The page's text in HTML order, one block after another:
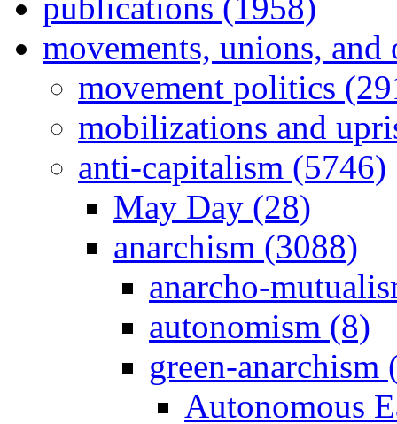
movements, unions,
movement politics
mobilizations and
anti-capitalism (5746)
May Day (28)
anarchism (3088)
anarcho-
autonomism (8)
green-anarchism
Autonomous